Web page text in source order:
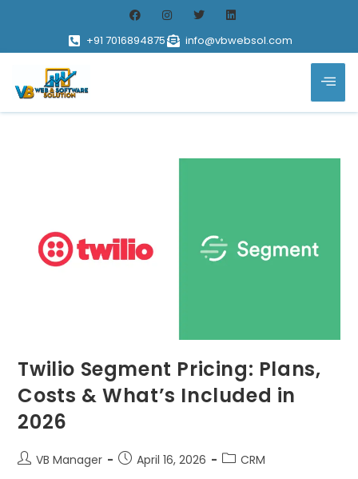
+91 7016894875 info@vbwebsol.com
Twilio Segment Pricing: Plans,
Costs & What’s Included in
2026
VB Manager April 16, 2026 CRM